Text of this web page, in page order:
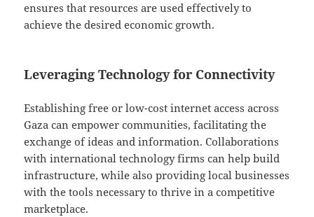
ensures that resources are used effectively to
achieve the desired economic growth.
Leveraging Technology for Connectivity
Establishing free or low-cost internet access across
Gaza can empower communities, facilitating the
exchange of ideas and information. Collaborations
with international technology firms can help build
infrastructure, while also providing local businesses
with the tools necessary to thrive in a competitive
marketplace.